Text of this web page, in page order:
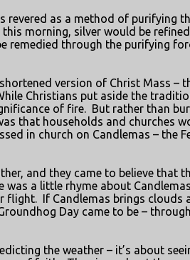
revered as a method of purifying
morning, silver would be
remedied through the purifying
version of Christ Mass –
Christians put aside the
of fire. But rather than
that households and churches
in church on Candlemas – the
and they came to believe that
was a little rhyme about Candlemas
flight. If Candlemas brings clouds
Day came to be –
the weather – it’s about